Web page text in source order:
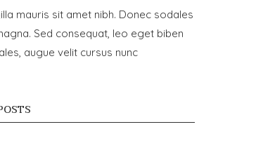
mauris sit amet nibh. Donec sodales
Sed consequat, leo eget biben
augue velit cursus nunc